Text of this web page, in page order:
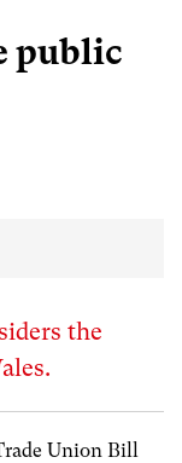
public
the
Union Bill